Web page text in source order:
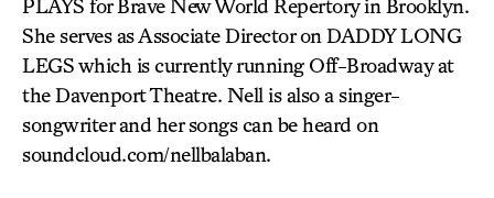
PLAYS for Brave New World Repertory in Brooklyn.
She serves as Associate Director on DADDY LONG
LEGS which is currently running Off-Broadway at
the Davenport Theatre. Nell is also a singer-
songwriter and her songs can be heard on
soundcloud.com/nellbalaban.